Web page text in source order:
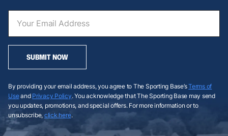
SUBMIT NOW
By providing your email address, you agree to The Sporting Base’sTerms of
Useand Privacy Policy. You acknowledge that The Sporting Base may send
you updates, promotions, and special offers. For more information or to
unsubscribe, click here.